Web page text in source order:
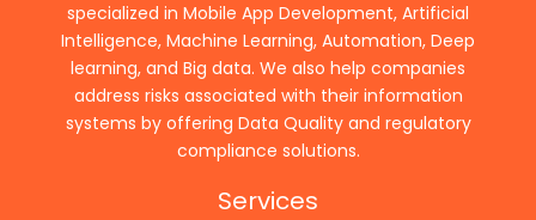
specialized in Mobile App Development, Artificial
Intelligence, Machine Learning, Automation, Deep
learning, and Big data. We also help companies
address risks associated with their information
systems by offering Data Quality and regulatory
compliance solutions.
Services